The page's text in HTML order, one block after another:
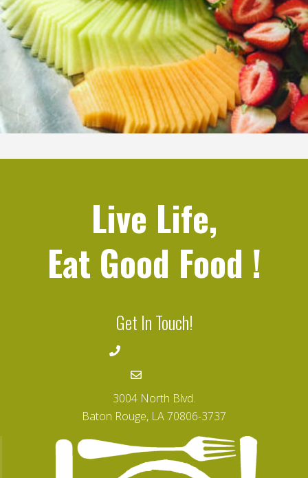
Live Life,
Eat Good Food !
Get In Touch!
3004 North Blvd.
Baton Rouge, LA 70806-3737